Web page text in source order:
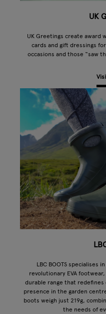
UK
UK Greetings create award
cards and gift dressings
occasions and those “saw
LBC BOOTS specialises
revolutionary EVA
durable range that
presence in the garden
boots weigh just 219g,
the needs of